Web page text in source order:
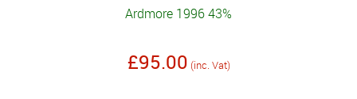
Ardmore 1996 43%
£95.00 (inc. Vat)